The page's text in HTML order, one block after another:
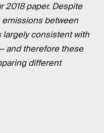
2018 paper. Despite
between
consistent with
and therefore these
different